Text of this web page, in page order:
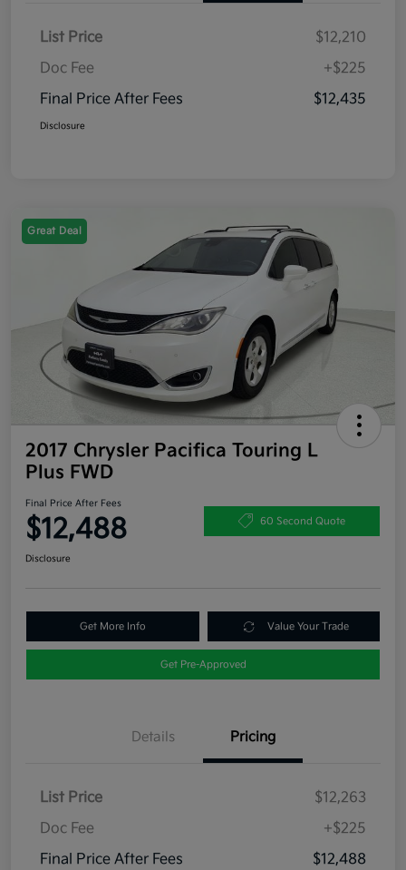
List Price
$12,210
Doc Fee
+$225
Final Price After Fees
$12,435
Disclosure
Great Deal
2017 Chrysler Pacifica Touring L
Plus FWD
Final Price After Fees
$12,488 60 Second Quote
Disclosure
Get More Info Value Your Trade
Get Pre-Approved
Details Pricing
List Price
$12,263
Doc Fee
+$225
Final Price After Fees
$12,488